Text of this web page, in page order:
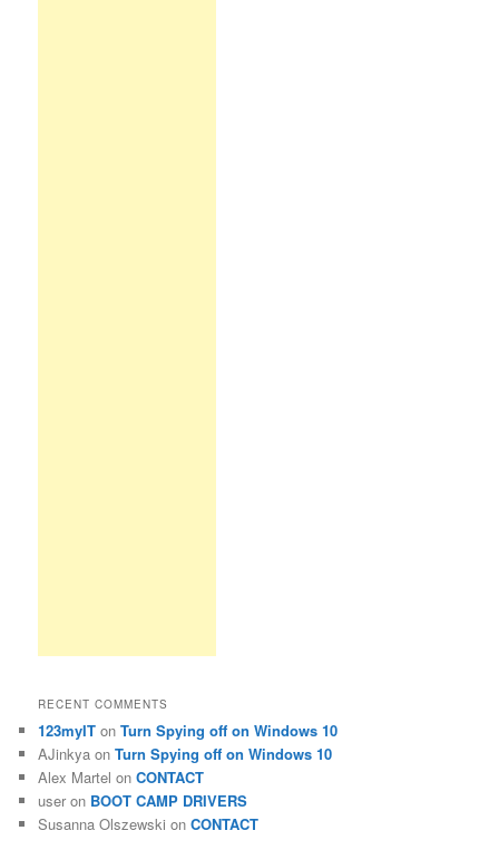
RECENT COMMENTS
123myIT onTurn Spying off on Windows 10
AJinkya onTurn Spying off on Windows 10
Alex Martel onCONTACT
user on BOOT CAMP DRIVERS
Susanna Olszewski onCONTACT